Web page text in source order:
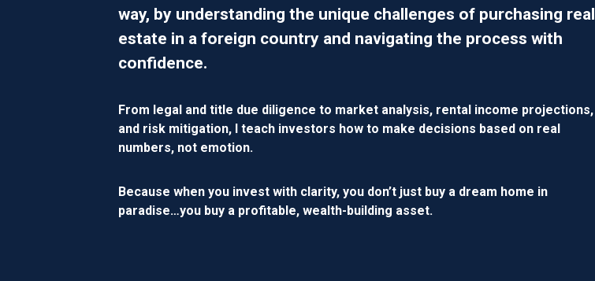
way, by understanding the unique challenges of purchasing real
estate in a foreign country and navigating the process with
confidence.
From legal and title due diligence to market analysis, rental income projections,
and risk mitigation, I teach investors how to make decisions based on real
numbers, not emotion.
Because when you invest with clarity, you don’t just buy a dream home in
paradise…you buy a profitable, wealth-building asset.